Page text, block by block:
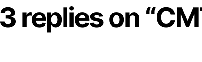
3 replies on